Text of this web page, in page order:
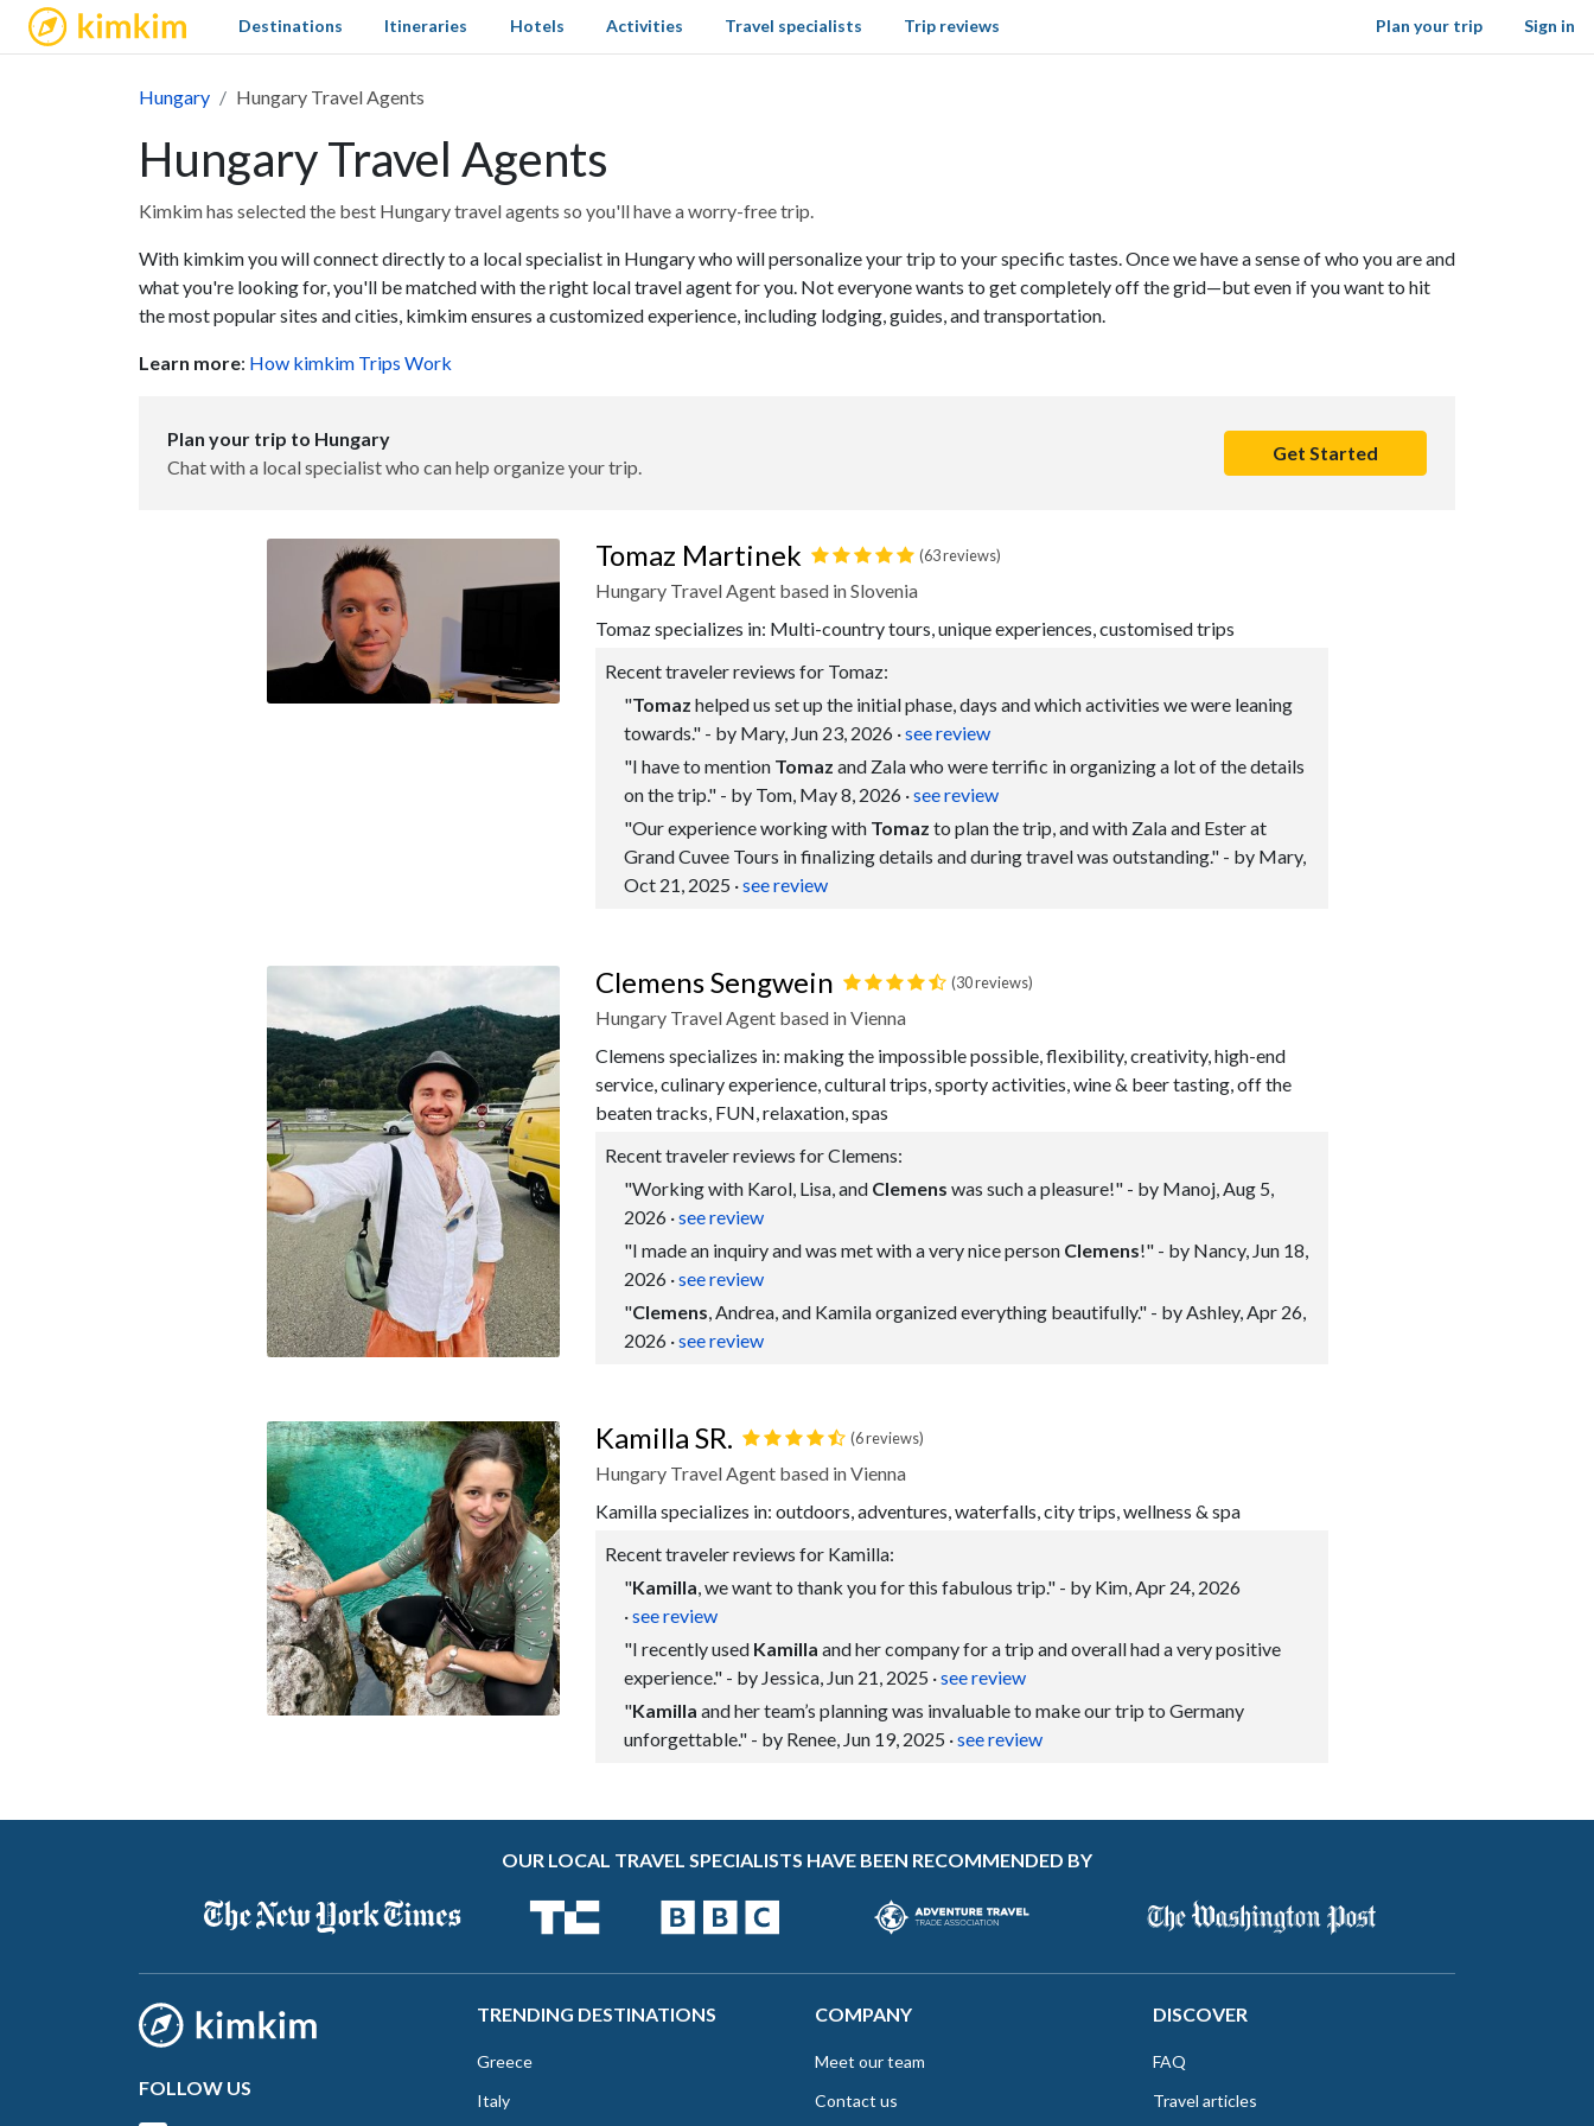
kimkim Sign in
Destinations Itineraries Hotels Activities Travel specialists Trip reviews Plan your trip
Hungary Hungary Travel Agents
Hungary Travel Agents
Kimkim has selected the best Hungary travel agents so you'll have a worry-free trip.
With kimkim you will connect directly to a local specialist in Hungary who will personalize your trip to your specific tastes. Once we have a sense of who you are and
what you're looking for, you'll be matched with the right local travel agent for you. Not everyone wants to get completely off the grid—but even if you want to hit
the most popular sites and cities, kimkim ensures a customized experience, including lodging, guides, and transportation.
Learn more: How kimkim Trips Work
Plan your trip to Hungary
Chat with a local specialist who can help organize your trip.
Get Started
Tomaz Martinek (63 reviews)
Hungary Travel Agent based in Slovenia
Tomaz specializes in: Multi-country tours, unique experiences, customised trips
Recent traveler reviews for Tomaz:
"Tomaz helped us set up the initial phase, days and which activities we were leaning
towards." - by Mary, Jun 23, 2026 ·see review
"I have to mention Tomaz and Zala who were terrific in organizing a lot of the details
on the trip." - by Tom, May 8, 2026 ·see review
"Our experience working with Tomaz to plan the trip, and with Zala and Ester at
Grand Cuvee Tours in finalizing details and during travel was outstanding." - by Mary,
Oct 21, 2025 ·see review
Clemens Sengwein (30 reviews)
Hungary Travel Agent based in Vienna
Clemens specializes in: making the impossible possible, flexibility, creativity, high-end
service, culinary experience, cultural trips, sporty activities, wine & beer tasting, off the
beaten tracks, FUN, relaxation, spas
Recent traveler reviews for Clemens:
"Working with Karol, Lisa, and Clemens was such a pleasure!" - by Manoj, Aug 5,
2026 ·see review
"I made an inquiry and was met with a very nice person Clemens!" - by Nancy, Jun 18,
2026 ·see review
"Clemens, Andrea, and Kamila organized everything beautifully." - by Ashley, Apr 26,
2026 ·see review
Kamilla SR. (6 reviews)
Hungary Travel Agent based in Vienna
Kamilla specializes in: outdoors, adventures, waterfalls, city trips, wellness & spa
Recent traveler reviews for Kamilla:
"Kamilla, we want to thank you for this fabulous trip." - by Kim, Apr 24, 2026
·see review
"I recently used Kamilla and her company for a trip and overall had a very positive
experience." - by Jessica, Jun 21, 2025 ·see review
"Kamilla and her team’s planning was invaluable to make our trip to Germany
unforgettable." - by Renee, Jun 19, 2025 ·see review
OUR LOCAL TRAVEL SPECIALISTS HAVE BEEN RECOMMENDED BY
FOLLOW US
TRENDING DESTINATIONS
Greece
Italy
COMPANY
Meet our team
Contact us
DISCOVER
FAQ
Travel articles